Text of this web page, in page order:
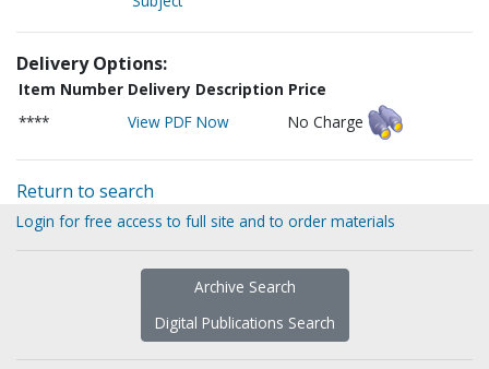
Delivery Options:
Item Number Delivery Description Price
****
View PDF Now No Charge
Return to search
Login for free access to full site and to order materials
Archive Search
Digital Publications Search